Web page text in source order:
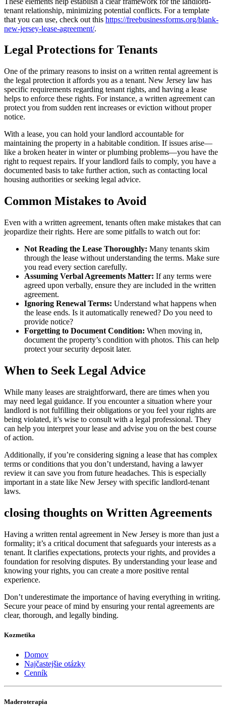
tenant relationship, minimizing potential conflicts. For a template
that you can use, check out this https://freebusinessforms.org/blank-
new-jersey-lease-agreement/.
Legal Protections for Tenants
One of the primary reasons to insist on a written rental agreement is
the legal protection it affords you as a tenant. New Jersey law has
specific requirements regarding tenant rights, and having a lease
helps to enforce these rights. For instance, a written agreement can
protect you from sudden rent increases or eviction without proper
notice.
With a lease, you can hold your landlord accountable for
maintaining the property in a habitable condition. If issues arise—
like a broken heater in winter or plumbing problems—you have the
right to request repairs. If your landlord fails to comply, you have a
documented basis to take further action, such as contacting local
housing authorities or seeking legal advice.
Common Mistakes to Avoid
Even with a written agreement, tenants often make mistakes that can
jeopardize their rights. Here are some pitfalls to watch out for:
Not Reading the Lease Thoroughly: Many tenants skim
through the lease without understanding the terms. Make sure
you read every section carefully.
Assuming Verbal Agreements Matter: If any terms were
agreed upon verbally, ensure they are included in the written
agreement.
Ignoring Renewal Terms: Understand what happens when
the lease ends. Is it automatically renewed? Do you need to
provide notice?
Forgetting to Document Condition: When moving in,
document the property’s condition with photos. This can help
protect your security deposit later.
When to Seek Legal Advice
While many leases are straightforward, there are times when you
may need legal guidance. If you encounter a situation where your
landlord is not fulfilling their obligations or you feel your rights are
being violated, it’s wise to consult with a legal professional. They
can help you interpret your lease and advise you on the best course
of action.
Additionally, if you’re considering signing a lease that has complex
terms or conditions that you don’t understand, having a lawyer
review it can save you from future headaches. This is especially
important in a state like New Jersey with specific landlord-tenant
laws.
closing thoughts on Written Agreements
Having a written rental agreement in New Jersey is more than just a
formality; it’s a critical document that safeguards your interests as a
tenant. It clarifies expectations, protects your rights, and provides a
foundation for resolving disputes. By understanding your lease and
knowing your rights, you can create a more positive rental
experience.
Don’t underestimate the importance of having everything in writing.
Secure your peace of mind by ensuring your rental agreements are
clear, thorough, and legally binding.
Kozmetika
Domov
Najčastejšie otázky
Cenník
Maderoterapia